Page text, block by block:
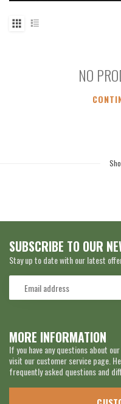
NO
MORE INFORMATION
If you have any questions about
visit our customer service page.
frequently asked questions and
SUBSCRIBE TO OUR
Stay up to date with our latest